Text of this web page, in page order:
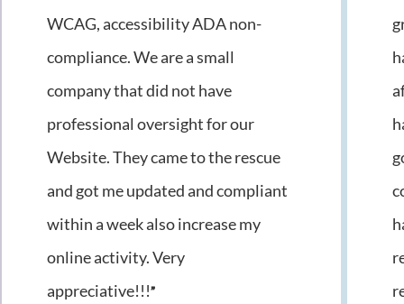
WCAG, accessibility ADA non-
compliance. We are a small
company that did not have
professional oversight for our
Website. They came to the rescue
and got me updated and compliant
within a week also increase my
online activity. Very
appreciative!!!”